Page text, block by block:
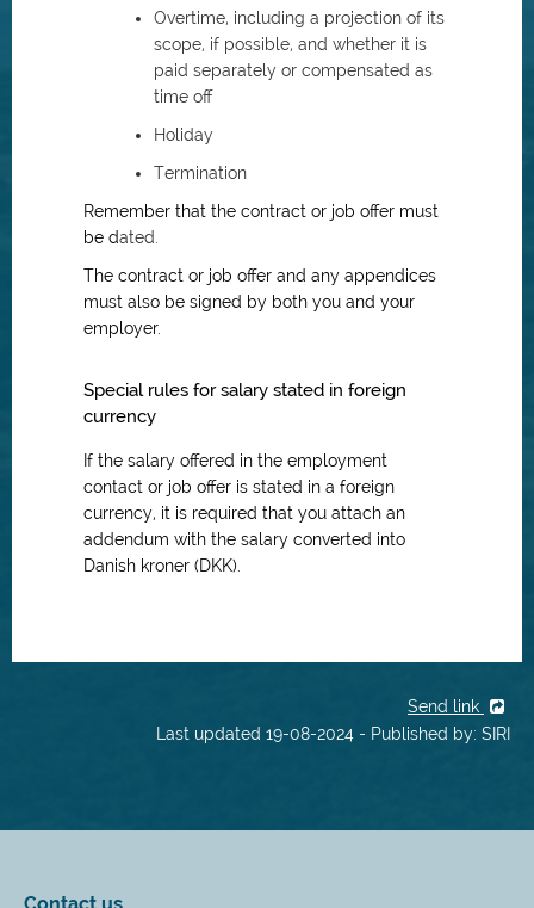
Overtime, including a projection of its
scope, if possible, and whether it is
paid separately or compensated as
time off
Holiday
Termination
Remember that the contract or job offer must
be dated.
The contract or job offer and any appendices
must also be signed by both you and your
employer.
Special rules for salary stated in foreign
currency
If the salary offered in the employment
contact or job offer is stated in a foreign
currency, it is required that you attach an
addendum with the salary converted into
Danish kroner (DKK).
Send link
Last updated 19-08-2024 - Published by: SIRI